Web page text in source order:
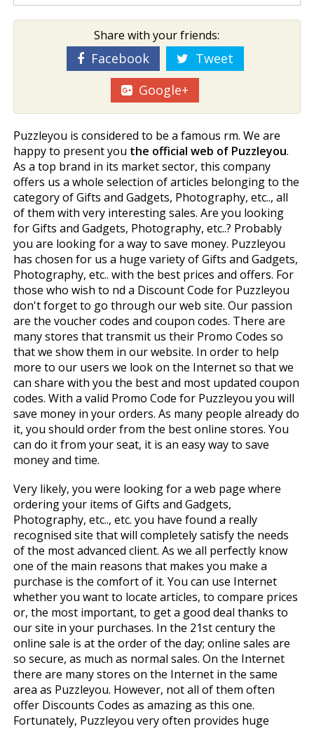
Share with your friends:
Facebook
Tweet
Google+
Puzzleyou is considered to be a famous firm. We are
happy to present you the official web of Puzzleyou.
As a top brand in its market sector, this company
offers us a whole selection of articles belonging to the
category of Gifts and Gadgets, Photography, etc.., all
of them with very interesting sales. Are you looking
for Gifts and Gadgets, Photography, etc..? Probably
you are looking for a way to save money. Puzzleyou
has chosen for us a huge variety of Gifts and Gadgets,
Photography, etc.. with the best prices and offers. For
those who wish to find a Discount Code for Puzzleyou
don't forget to go through our web site. Our passion
are the voucher codes and coupon codes. There are
many stores that transmit us their Promo Codes so
that we show them in our website. In order to help
more to our users we look on the Internet so that we
can share with you the best and most updated coupon
codes. With a valid Promo Code for Puzzleyou you will
save money in your orders. As many people already do
it, you should order from the best online stores. You
can do it from your seat, it is an easy way to save
money and time.
Very likely, you were looking for a web page where
ordering your items of Gifts and Gadgets,
Photography, etc.., etc. you have found a really
recognised site that will completely satisfy the needs
of the most advanced client. As we all perfectly know
one of the main reasons that makes you make a
purchase is the comfort of it. You can use Internet
whether you want to locate articles, to compare prices
or, the most important, to get a good deal thanks to
our site in your purchases. In the 21st century the
online sale is at the order of the day; online sales are
so secure, as much as normal sales. On the Internet
there are many stores on the Internet in the same
area as Puzzleyou. However, not all of them often
offer Discounts Codes as amazing as this one.
Fortunately, Puzzleyou very often provides huge